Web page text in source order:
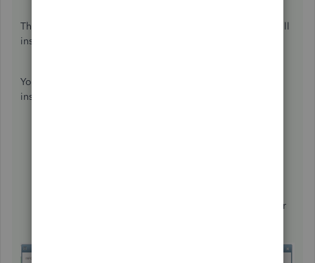
Thank you for visiting us today. I can help you add a payroll
insurance item on your employee setup.
You have the option to assign an additional item for the
insurance of your employees. Here's how:
Create an additional item for the insurance and enter